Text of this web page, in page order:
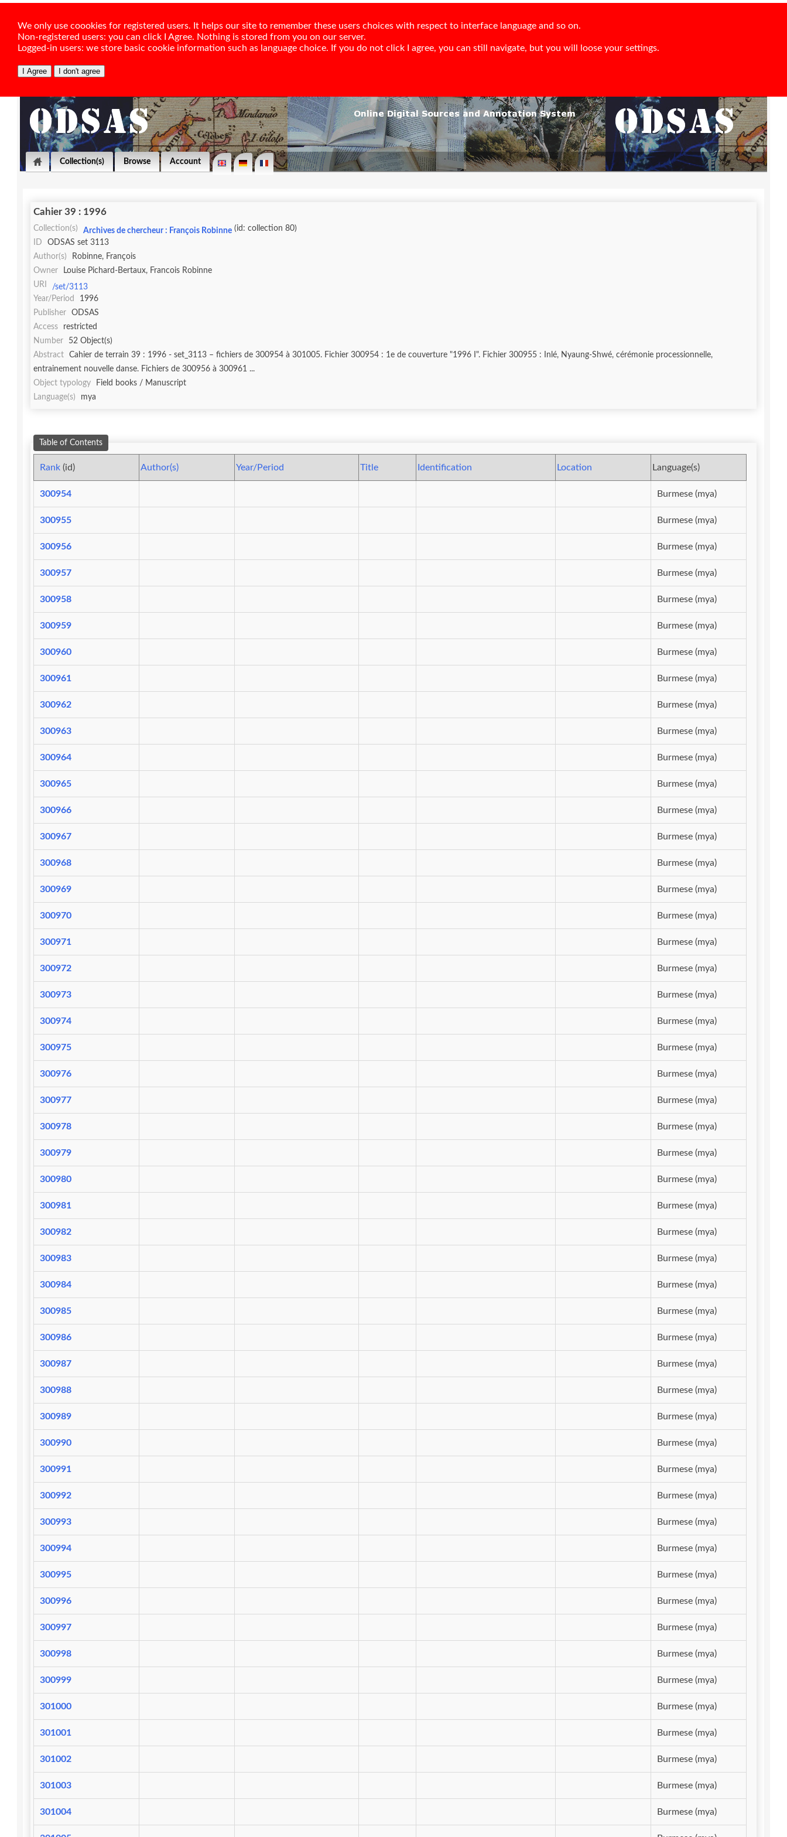
We only use coookies for registered users. It helps our site to remember these users choices with respect to interface language and so on.
Non-registered users: you can click I Agree. Nothing is stored from you on our server.
Logged-in users: we store basic cookie information such as language choice. If you do not click I agree, you can still navigate, but you will loose your settings.
Collection(s) Browse Account
Cahier 39 : 1996
Collection(s) Archives de chercheur : François Robinne (id: collection 80)
ID
ODSAS set 3113
Author(s)
Robinne, François
Owner
Louise Pichard-Bertaux, Francois Robinne
URI
/set/3113
Year/Period
1996
Publisher
ODSAS
Access
restricted
Number
52 Object(s)
Abstract
Cahier de terrain 39 : 1996 - set_3113 – fichiers de 300954 à 301005. Fichier 300954 : 1e de couverture "1996 I". Fichier 300955 : Inlé, Nyaung-Shwé, cérémonie processionnelle,
entrainement nouvelle danse. Fichiers de 300956 à 300961 ...
Object typology
Field books / Manuscript
Language(s)
mya
Table of Contents
Rank(id) Author(s) Year/Period Title Identification Location Language(s)
300954 Burmese (mya)
300955 Burmese (mya)
300956 Burmese (mya)
300957 Burmese (mya)
300958 Burmese (mya)
300959 Burmese (mya)
300960 Burmese (mya)
300961 Burmese (mya)
300962 Burmese (mya)
300963 Burmese (mya)
300964 Burmese (mya)
300965 Burmese (mya)
300966 Burmese (mya)
300967 Burmese (mya)
300968 Burmese (mya)
300969 Burmese (mya)
300970 Burmese (mya)
300971 Burmese (mya)
300972 Burmese (mya)
300973 Burmese (mya)
300974 Burmese (mya)
300975 Burmese (mya)
300976 Burmese (mya)
300977 Burmese (mya)
300978 Burmese (mya)
300979 Burmese (mya)
300980 Burmese (mya)
300981 Burmese (mya)
300982 Burmese (mya)
300983 Burmese (mya)
300984 Burmese (mya)
300985 Burmese (mya)
300986 Burmese (mya)
300987 Burmese (mya)
300988 Burmese (mya)
300989 Burmese (mya)
300990 Burmese (mya)
300991 Burmese (mya)
300992 Burmese (mya)
300993 Burmese (mya)
300994 Burmese (mya)
300995 Burmese (mya)
300996 Burmese (mya)
300997 Burmese (mya)
300998 Burmese (mya)
300999 Burmese (mya)
301000 Burmese (mya)
301001 Burmese (mya)
301002 Burmese (mya)
301003 Burmese (mya)
301004 Burmese (mya)